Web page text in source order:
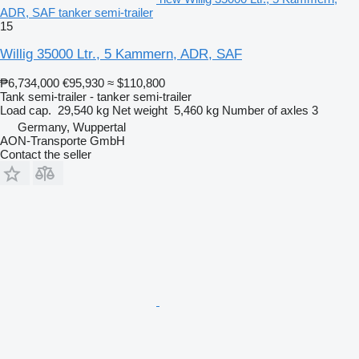
ADR, SAF tanker semi-trailer
15
Willig 35000 Ltr., 5 Kammern, ADR, SAF
₱6,734,000 €95,930 ≈ $110,800
Tank semi-trailer - tanker semi-trailer
Load cap. 29,540 kg Net weight 5,460 kg Number of axles 3
Germany, Wuppertal
AON-Transporte GmbH
Contact the seller